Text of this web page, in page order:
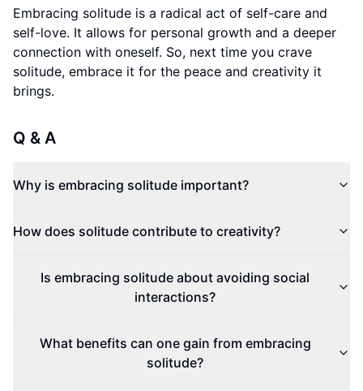
Embracing solitude is a radical act of self-care and
self-love. It allows for personal growth and a deeper
connection with oneself. So, next time you crave
solitude, embrace it for the peace and creativity it
brings.
Q & A
Why is embracing solitude important?
How does solitude contribute to creativity?
Is embracing solitude about avoiding social
interactions?
What benefits can one gain from embracing
solitude?